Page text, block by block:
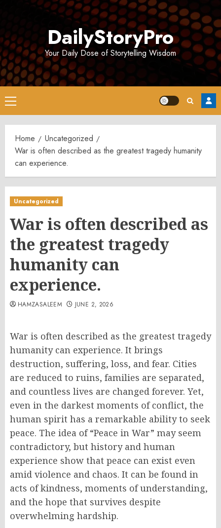
DailyStoryPro
Your Daily Dose of Storytelling Wisdom
Primary
Menu
Home
Uncategorized
War is often described as the greatest tragedy humanity
can experience.
Uncategorized
War is often described as
the greatest tragedy
humanity can
experience.
HAMZASALEEM JUNE 2, 2026
War is often described as the greatest tragedy
humanity can experience. It brings
destruction, suffering, loss, and fear. Cities
are reduced to ruins, families are separated,
and countless lives are changed forever. Yet,
even in the darkest moments of conflict, the
human spirit has a remarkable ability to seek
peace. The idea of “Peace in War” may seem
contradictory, but history and human
experience show that peace can exist even
amid violence and chaos. It can be found in
acts of kindness, moments of understanding,
and the hope that survives despite
overwhelming hardship.